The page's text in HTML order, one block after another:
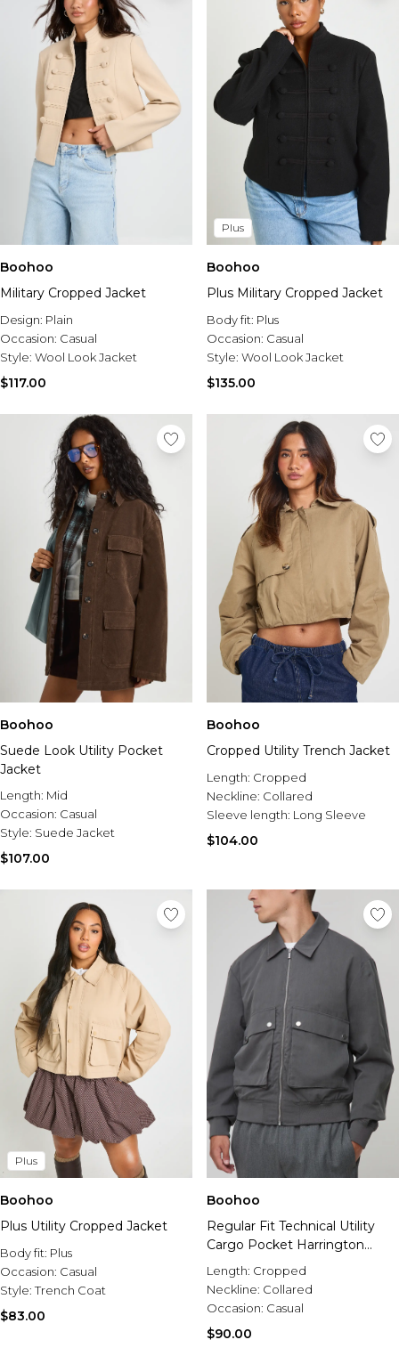
Boohoo
Military Cropped Jacket
Design: Plain
Occasion: Casual
Style: Wool Look Jacket
$117.00
Plus
Boohoo
Plus Military Cropped Jacket
Body fit: Plus
Occasion: Casual
Style: Wool Look Jacket
$135.00
Boohoo
Suede Look Utility Pocket
Jacket
Length: Mid
Occasion: Casual
Style: Suede Jacket
$107.00
Boohoo
Cropped Utility Trench Jacket
Length: Cropped
Neckline: Collared
Sleeve length: Long Sleeve
$104.00
Plus
Boohoo
Plus Utility Cropped Jacket
Body fit: Plus
Occasion: Casual
Style:Trench Coat
$83.00
Boohoo
Regular Fit Technical Utility
Cargo Pocket Harrington
Jacket
Length: Cropped
Neckline: Collared
Occasion: Casual
$90.00